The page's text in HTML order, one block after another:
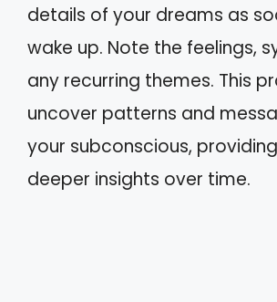
details of your dreams as
wake up. Note the feelings,
any recurring themes. This
uncover patterns and
your subconscious,
deeper insights over time.